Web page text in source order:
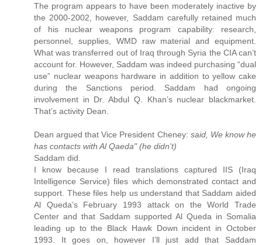
The program appears to have been moderately inactive by
the 2000-2002, however, Saddam carefully retained much
of his nuclear weapons program capability: research,
personnel, supplies, WMD raw material and equipment.
What was transferred out of Iraq through Syria the CIA can’t
account for. However, Saddam was indeed purchasing “dual
use” nuclear weapons hardware in addition to yellow cake
during the Sanctions period. Saddam had ongoing
involvement in Dr. Abdul Q. Khan’s nuclear blackmarket.
That’s activity Dean.
Dean argued that Vice President Cheney: said, We know he
has contacts with Al Qaeda" (he didn't)
Saddam did.
I know because I read translations captured IIS (Iraq
Intelligence Service) files which demonstrated contact and
support. These files help us understand that Saddam aided
Al Queda’s February 1993 attack on the World Trade
Center and that Saddam supported Al Queda in Somalia
leading up to the Black Hawk Down incident in October
1993. It goes on, however I’ll just add that Saddam